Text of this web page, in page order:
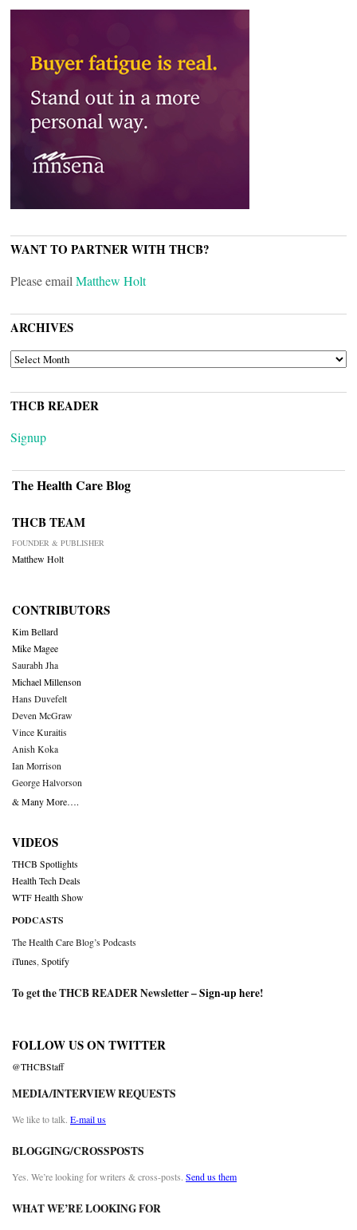
WANT TO PARTNER WITH THCB?
Please email Matthew Holt
ARCHIVES
ARCHIVES
THCB READER
Signup
The Health Care Blog
THCB TEAM
FOUNDER & PUBLISHER
Matthew Holt
CONTRIBUTORS
Kim Bellard
Mike Magee
Saurabh Jha
Michael Millenson
Hans Duvefelt
Deven McGraw
Vince Kuraitis
Anish Koka
Ian Morrison
George Halvorson
& Many More….
VIDEOS
THCB Spotlights
Health Tech Deals
WTF Health Show
PODCASTS
The Health Care Blog’s Podcasts
iTunes Spotify
To get the THCB READER Newsletter –Sign-up here!
FOLLOW US ON TWITTER
@THCBStaff
MEDIA/INTERVIEW REQUESTS
We like to talk. E-mail us
BLOGGING/CROSSPOSTS
Yes. We’re looking for writers & cross-posts. Send us them
WHAT WE’RE LOOKING FOR